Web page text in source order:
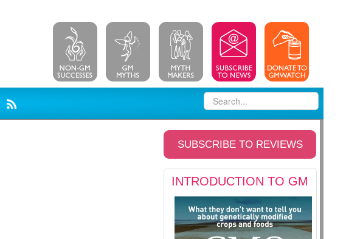
SUBSCRIBE TO REVIEWS
INTRODUCTION TO GM